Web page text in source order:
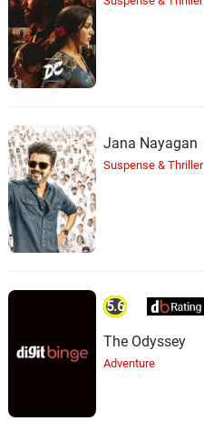
Jana Nayagan
Suspense & Thriller
5.6
The Odyssey
Adventure